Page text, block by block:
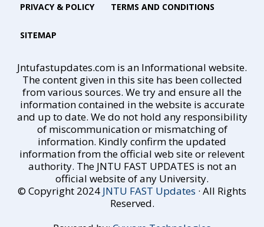
PRIVACY & POLICY TERMS AND CONDITIONS
SITEMAP
Jntufastupdates.com is an Informational website.
The content given in this site has been collected
from various sources. We try and ensure all the
information contained in the website is accurate
and up to date. We do not hold any responsibility
of miscommunication or mismatching of
information. Kindly confirm the updated
information from the official web site or relevent
authority. The JNTU FAST UPDATES is not an
official website of any University.
© Copyright 2024 JNTU FAST Updates · All Rights
Reserved.